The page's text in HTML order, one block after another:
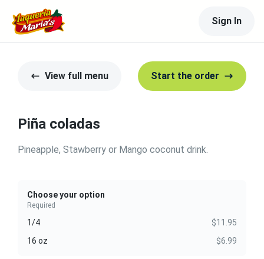
Sign In
View full menu Start the order
Piña coladas
Pineapple, Stawberry or Mango coconut drink.
Choose your option
Required
1/4
$11.95
16 oz
$6.99